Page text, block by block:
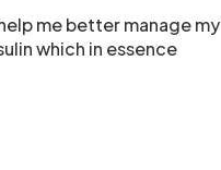
me better manage my
which in essence